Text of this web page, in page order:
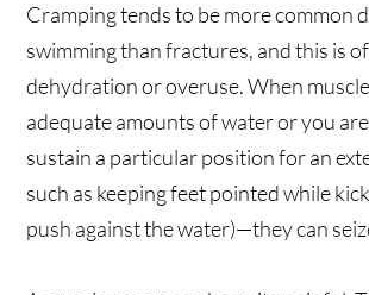
Cramping tends to be more common
swimming than fractures, and this is
dehydration or overuse. When
adequate amounts of water or you
sustain a particular position for an
such as keeping feet pointed while
push against the water)—they can